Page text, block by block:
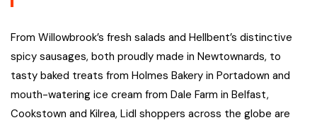
From Willowbrook’s fresh salads and Hellbent’s distinctive
spicy sausages, both proudly made in Newtownards, to
tasty baked treats from Holmes Bakery in Portadown and
mouth-watering ice cream from Dale Farm in Belfast,
Cookstown and Kilrea, Lidl shoppers across the globe are